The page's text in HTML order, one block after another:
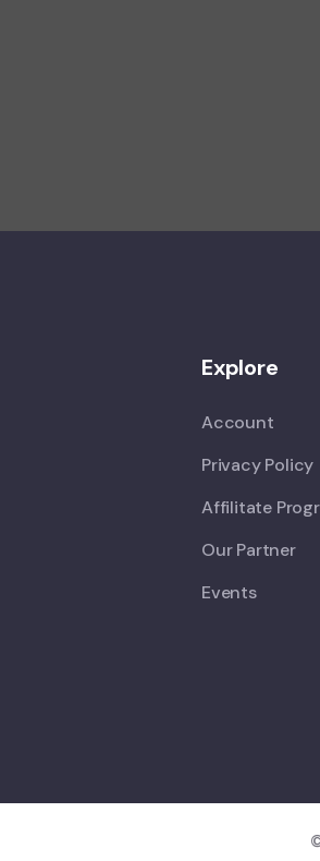
Explore
Account
Privacy Policy
Affilitate
Our Partner
Events